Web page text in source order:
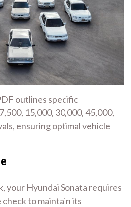
outlines specific
15,000, 30,000, 45,000,
ensuring optimal vehicle
your Hyundai Sonata requires
to maintain its